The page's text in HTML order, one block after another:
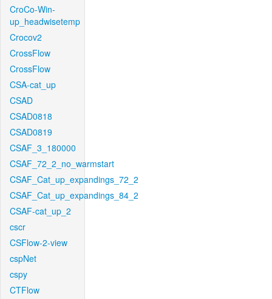
CroCo-Win-
up_headwisetemp
Crocov2
CrossFlow
CrossFlow
CSA-cat_up
CSAD
CSAD0818
CSAD0819
CSAF_3_180000
CSAF_72_2_no_warmstart
CSAF_Cat_up_expandings_72_2
CSAF_Cat_up_expandings_84_2
CSAF-cat_up_2
cscr
CSFlow-2-view
cspNet
cspy
CTFlow